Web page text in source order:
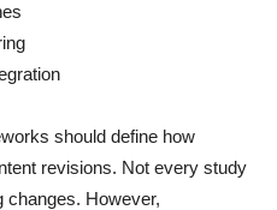
should define how
revisions. Not every study
changes. However,